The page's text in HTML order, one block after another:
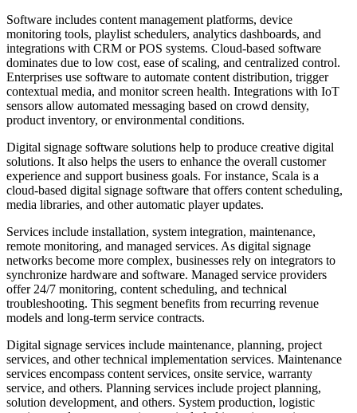
Software includes content management platforms, device
monitoring tools, playlist schedulers, analytics dashboards, and
integrations with CRM or POS systems. Cloud-based software
dominates due to low cost, ease of scaling, and centralized control.
Enterprises use software to automate content distribution, trigger
contextual media, and monitor screen health. Integrations with IoT
sensors allow automated messaging based on crowd density,
product inventory, or environmental conditions.
Digital signage software solutions help to produce creative digital
solutions. It also helps the users to enhance the overall customer
experience and support business goals. For instance, Scala is a
cloud-based digital signage software that offers content scheduling,
media libraries, and other automatic player updates.
Services include installation, system integration, maintenance,
remote monitoring, and managed services. As digital signage
networks become more complex, businesses rely on integrators to
synchronize hardware and software. Managed service providers
offer 24/7 monitoring, content scheduling, and technical
troubleshooting. This segment benefits from recurring revenue
models and long-term service contracts.
Digital signage services include maintenance, planning, project
services, and other technical implementation services. Maintenance
services encompass content services, onsite service, warranty
service, and others. Planning services include project planning,
solution development, and others. System production, logistic